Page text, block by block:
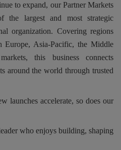
to expand, our Partner Markets
the largest and most strategic
organization. Covering regions
Europe, Asia-Pacific, the Middle
this business connects
around the world through trusted
launches accelerate, so does our
who enjoys building, shaping